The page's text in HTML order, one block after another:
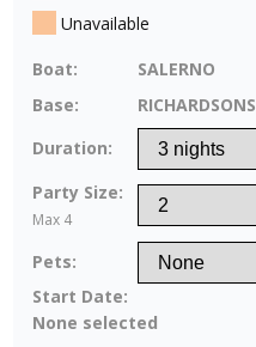
Unavailable
Boat:
SALERNO
Base:
Duration:
Party Size:
Max 4
Pets:
Start Date:
None selected